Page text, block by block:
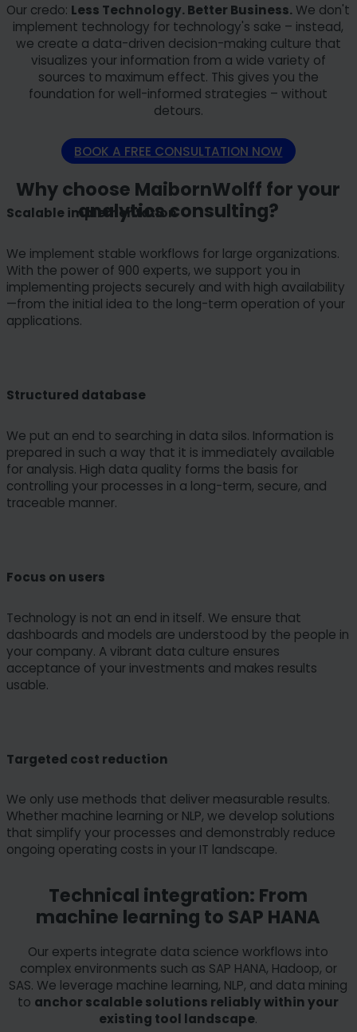
Our credo: Less Technology. Better Business.We don't
implement technology for technology's sake – instead,
we create a data-driven decision-making culture that
visualizes your information from a wide variety of
sources to maximum effect. This gives you the
foundation for well-informed strategies – without
detours.
BOOK A FREE CONSULTATION NOW
Why choose MaibornWolff for your
analytics consulting?
Scalable implementation
We implement stable workflows for large organizations.
With the power of 900 experts, we support you in
implementing projects securely and with high availability
—from the initial idea to the long-term operation of your
applications.
Structured database
We put an end to searching in data silos. Information is
prepared in such a way that it is immediately available
for analysis. High data quality forms the basis for
controlling your processes in a long-term, secure, and
traceable manner.
Focus on users
Technology is not an end in itself. We ensure that
dashboards and models are understood by the people in
your company. A vibrant data culture ensures
acceptance of your investments and makes results
usable.
Targeted cost reduction
We only use methods that deliver measurable results.
Whether machine learning or NLP, we develop solutions
that simplify your processes and demonstrably reduce
ongoing operating costs in your IT landscape.
Technical integration: From
machine learning to SAP HANA
Our experts integrate data science workflows into
complex environments such as SAP HANA, Hadoop, or
SAS. We leverage machine learning, NLP, and data mining
to anchor scalable solutions reliably within your
existing tool landscape.